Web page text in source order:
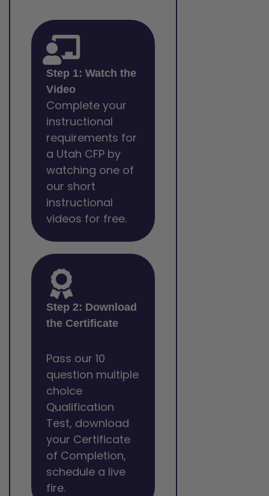
Step 1: Watch the
Video
Complete your
instructional
requirements for
a Utah CFP by
watching one of
our short
instructional
videos for free.
Step 2: Download
the Certificate
Pass our 10
question multiple
choice
Qualification
Test, download
your Certificate
of Completion,
schedule a live
fire.